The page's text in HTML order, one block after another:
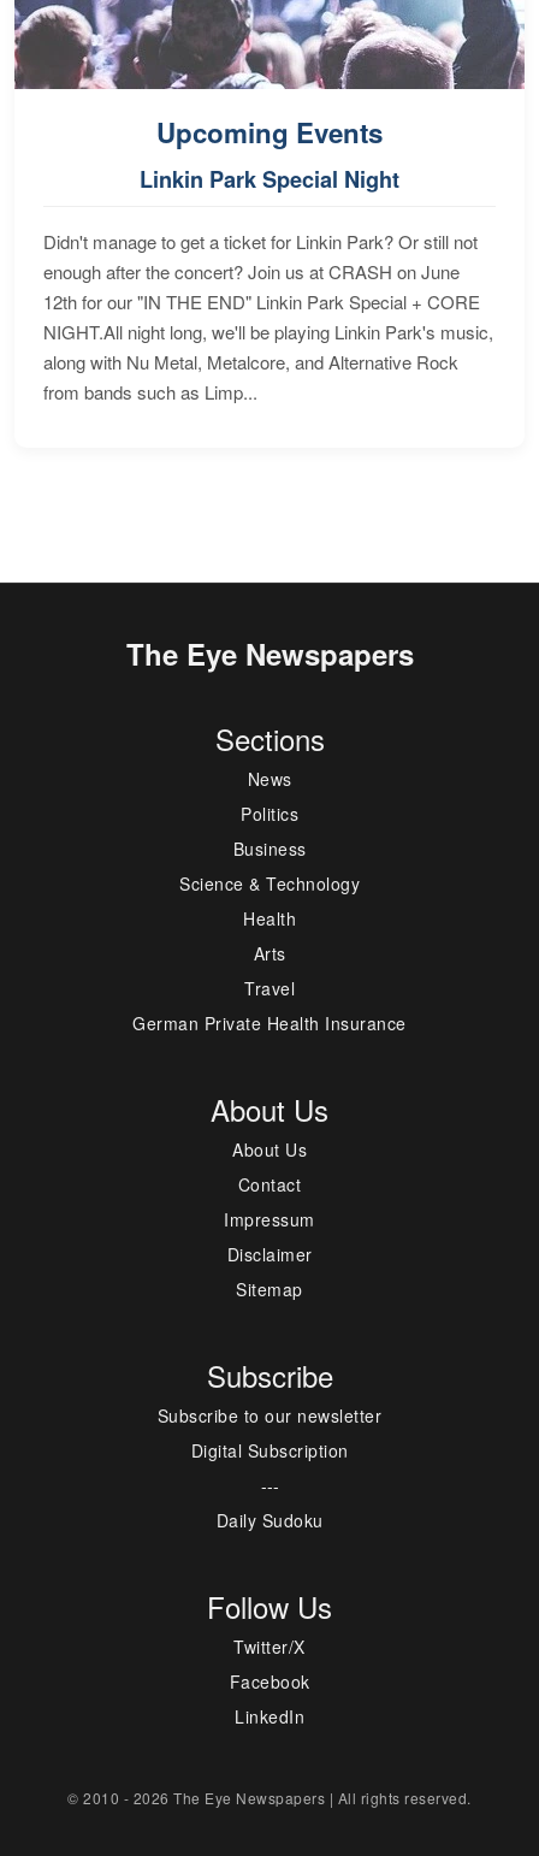
Upcoming Events
Linkin Park Special Night
Didn't manage to get a ticket for Linkin Park? Or still not
enough after the concert? Join us at CRASH on June
12th for our "IN THE END" Linkin Park Special + CORE
NIGHT.All night long, we'll be playing Linkin Park's music,
along with Nu Metal, Metalcore, and Alternative Rock
from bands such as Limp...
The Eye Newspapers
Sections
News
Politics
Business
Science & Technology
Health
Arts
Travel
German Private Health Insurance
About Us
About Us
Contact
Impressum
Disclaimer
Sitemap
Subscribe
Subscribe to our newsletter
Digital Subscription
---
Daily Sudoku
Follow Us
Twitter/X
Facebook
LinkedIn
© 2010 - 2026 The Eye Newspapers | All rights reserved.